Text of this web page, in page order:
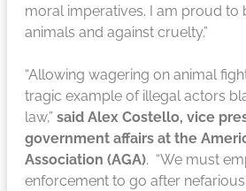
moral imperatives. I am proud to
animals and against cruelty.”
“Allowing wagering on animal
tragic example of illegal actors
law,” said Alex Costello, vice
government affairs at the
Association (AGA). “We must
enforcement to go after